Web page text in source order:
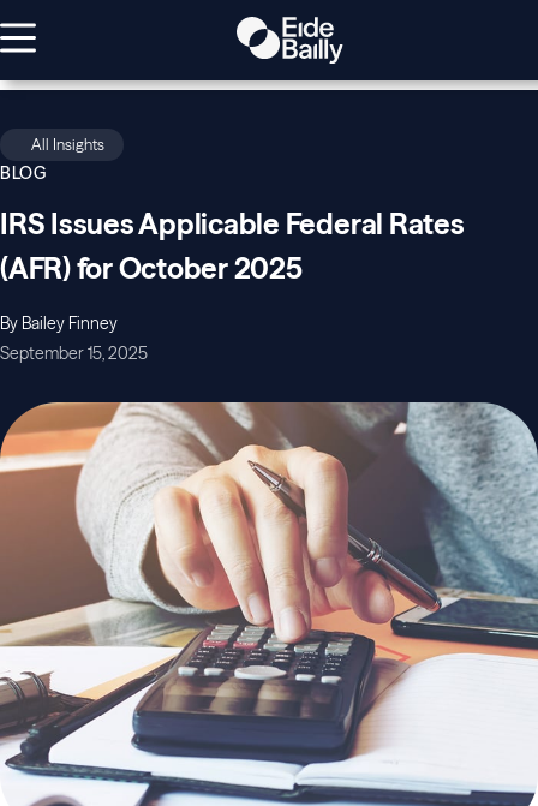
All Insights
BLOG
IRS Issues Applicable Federal Rates
(AFR) for October 2025
By Bailey Finney
September 15, 2025